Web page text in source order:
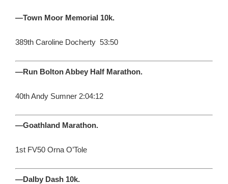
—Town Moor Memorial 10k.
389th Caroline Docherty 53:50
—Run Bolton Abbey Half Marathon.
40th Andy Sumner 2:04:12
—Goathland Marathon.
1st FV50 Orna O’Tole
—Dalby Dash 10k.